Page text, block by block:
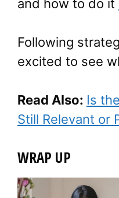
and how to do it
Following
excited to see
Read Also: Is
Still Relevant or
WRAP UP